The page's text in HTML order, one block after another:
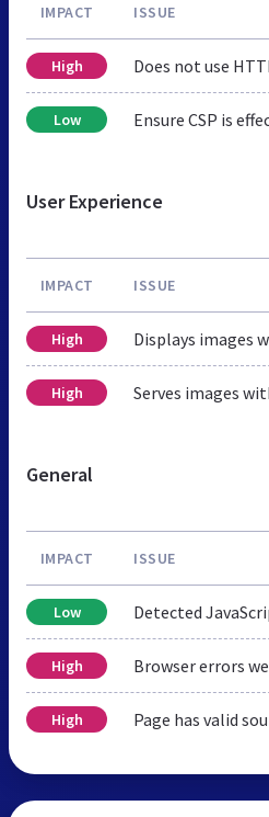
IMPACT ISSUE
High Does not use
Low Ensure CSP is
User Experience
IMPACT ISSUE
High Displays images
High Serves images
General
IMPACT ISSUE
Low Detected
High Browser errors
High Page has valid